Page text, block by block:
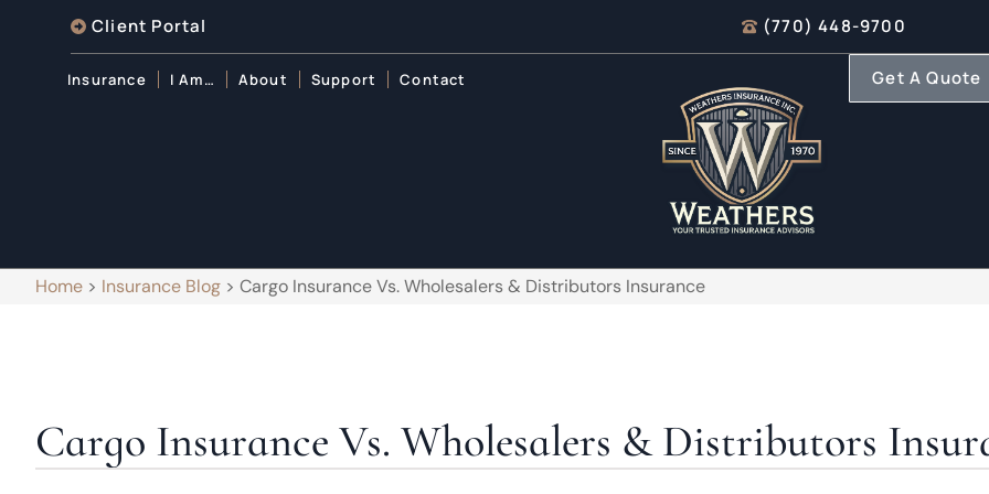
Client Portal (770) 448-9700
Insurance I Am… About Support Contact Get A Quote
Home > Insurance Blog > Cargo Insurance Vs. Wholesalers & Distributors Insurance
Cargo Insurance Vs. Wholesalers & Distributors